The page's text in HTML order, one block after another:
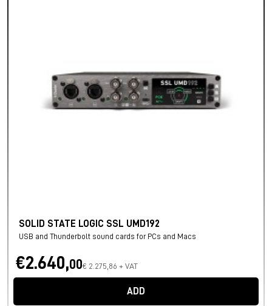
SOLID STATE LOGIC SSL UMD192
USB and Thunderbolt sound cards for PCs and Macs
€2.640,00€ 2.275,86 + VAT
ADD